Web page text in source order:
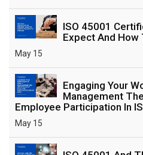
ISO 45001
Expect And How
May 15
Engaging Your
Management
Employee Participation In
May 15